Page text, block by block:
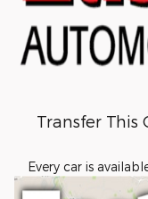
Transfer This
Every car is